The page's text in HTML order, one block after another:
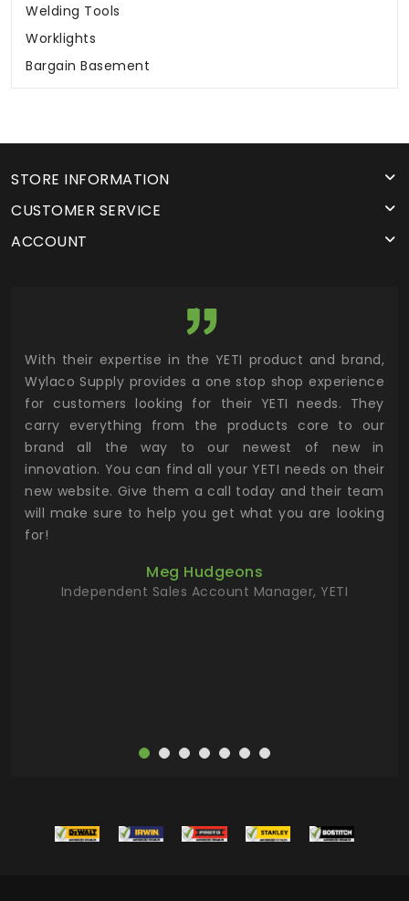
Welding Tools
Worklights
Bargain Basement
STORE INFORMATION
CUSTOMER SERVICE
ACCOUNT
With their expertise in the YETI product and brand,
Wylaco Supply provides a one stop shop experience
for customers looking for their YETI needs. They
carry everything from the products core to our
brand all the way to our newest of new in
innovation. You can find all your YETI needs on their
new website. Give them a call today and their team
will make sure to help you get what you are looking
for!
Meg Hudgeons
Independent Sales Account Manager, YETI